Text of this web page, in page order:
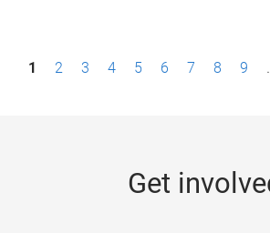
P1 2 3 4 5 6 7 8 9
Get